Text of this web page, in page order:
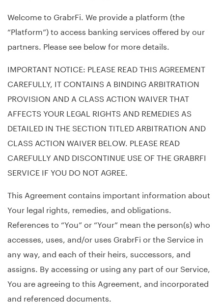
Welcome to GrabrFi. We provide a platform (the
“Platform”) to access banking services offered by our
partners. Please see below for more details.
IMPORTANT NOTICE: PLEASE READ THIS AGREEMENT
CAREFULLY, IT CONTAINS A BINDING ARBITRATION
PROVISION AND A CLASS ACTION WAIVER THAT
AFFECTS YOUR LEGAL RIGHTS AND REMEDIES AS
DETAILED IN THE SECTION TITLED ARBITRATION AND
CLASS ACTION WAIVER BELOW. PLEASE READ
CAREFULLY AND DISCONTINUE USE OF THE GRABRFI
SERVICE IF YOU DO NOT AGREE.
This Agreement contains important information about
Your legal rights, remedies, and obligations.
References to “You” or “Your” mean the person(s) who
accesses, uses, and/or uses GrabrFi or the Service in
any way, and each of their heirs, successors, and
assigns. By accessing or using any part of our Service,
You are agreeing to this Agreement, and incorporated
and referenced documents.